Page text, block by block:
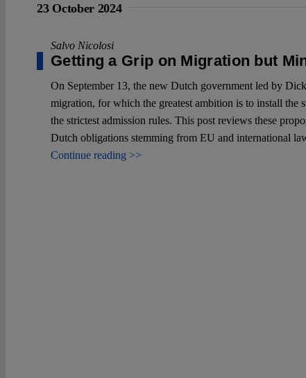
23 October 2024
Salvo Nicolosi
Getting a Grip on Migration but
On September 13, the new Dutch government led by
migration, for which the greatest ambition is to install the
the strictest admission rules. This post reviews these
Dutch obligations stemming from EU and international
Continue reading >>